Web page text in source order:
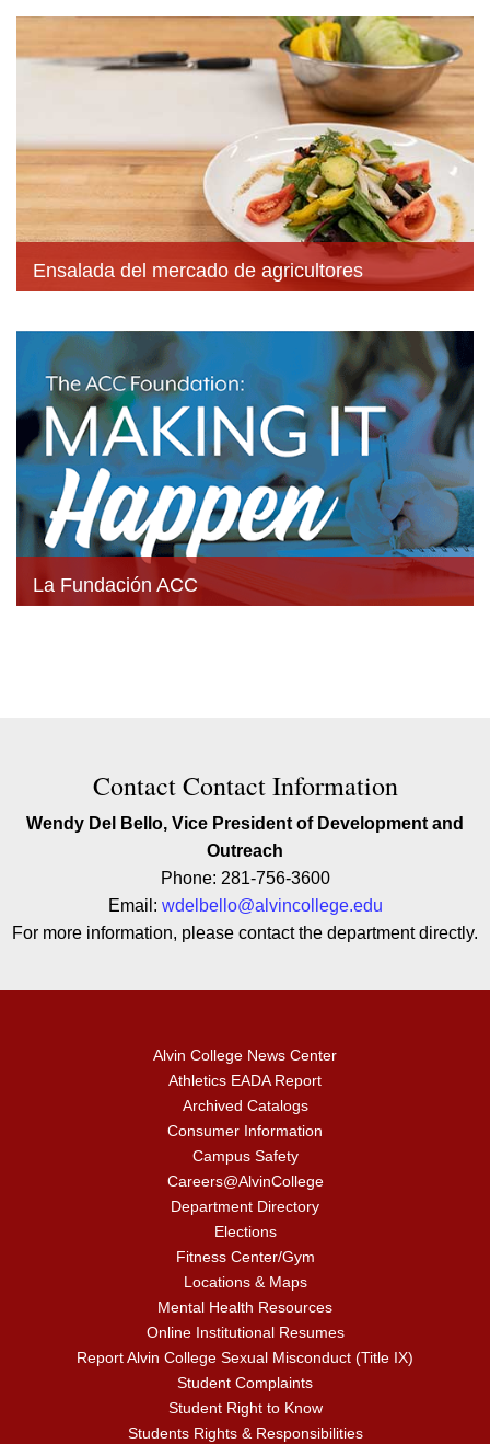
Ensalada del mercado de agricultores
La Fundación ACC
Contact Contact Information
Wendy Del Bello, Vice President of Development and
Outreach
Phone: 281-756-3600
Email: wdelbello@alvincollege.edu
For more information, please contact the department directly.
Alvin College News Center
Athletics EADA Report
Archived Catalogs
Consumer Information
Campus Safety
Careers@AlvinCollege
Department Directory
Elections
Fitness Center/Gym
Locations & Maps
Mental Health Resources
Online Institutional Resumes
Report Alvin College Sexual Misconduct (Title IX)
Student Complaints
Student Right to Know
Students Rights & Responsibilities